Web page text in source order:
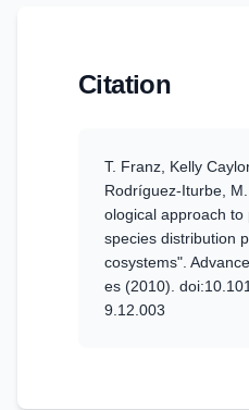
Citation
T. Franz, Kelly
Rodríguez‐Iturbe,
ological approach
species distribution
cosystems".
es (2010) .
9.12.003